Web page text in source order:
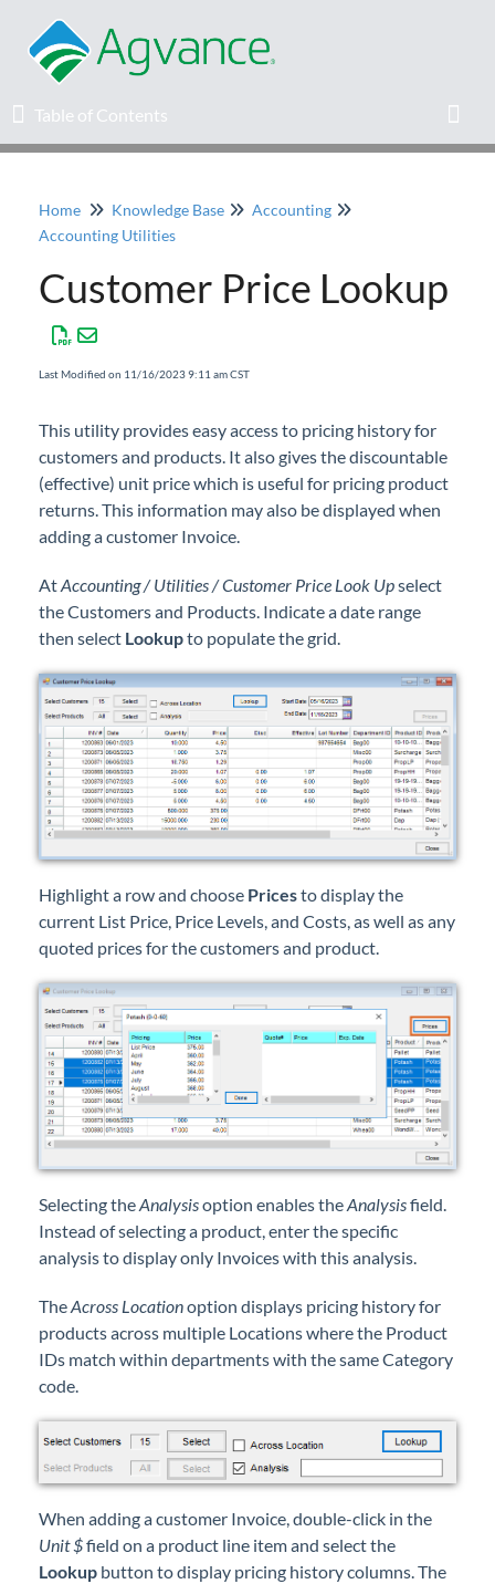
Table of Contents
Table of Contents
Home
Agvance Solutions Newsletter
Release Notes
Knowledge Base
Professional Services
Product Roadmap
Forms
Agvance Website
Contact Support
Agvance Status
Home Knowledge Base
Accounting
Accounting Utilities
Customer Price Lookup
Last Modified on 11/16/2023 9:11 am CST
This utility provides easy access to pricing history for
customers and products. It also gives the discountable
(effective) unit price which is useful for pricing product
returns. This information may also be displayed when
adding a customer Invoice.
AtAccounting / Utilities / Customer Price Look Upselect
the Customers and Products. Indicate a date range
then select Lookupto populate the grid.
Highlight a row and choose Pricesto display the
current List Price, Price Levels, and Costs, as well as any
quoted prices for the customers and product.
Selecting theAnalysisoption enables theAnalysisfield.
Instead of selecting a product, enter the specific
analysis to display only Invoices with this analysis.
TheAcross Locationoption displays pricing history for
products across multiple Locations where the Product
IDs match within departments with the same Category
code.
When adding a customer Invoice, double-click in the
Unit $field on a product line item and select the
Lookup button to display pricing history columns. The